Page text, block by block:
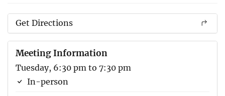
Get Directions
Meeting Information
Tuesday, 6:30 pm to 7:30 pm
In-person